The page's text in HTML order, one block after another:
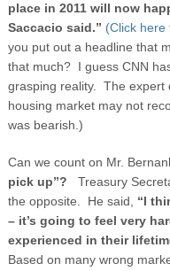
place in 2011 will now
Saccacio said.” (Click here
you put out a headline that
that much? I guess CNN
grasping reality. The expert
housing market may not
was bearish.)
Can we count on Mr.
pick up”?
Treasury
the opposite. He said, “I
– it’s going to feel very
experienced in their
Based on many wrong